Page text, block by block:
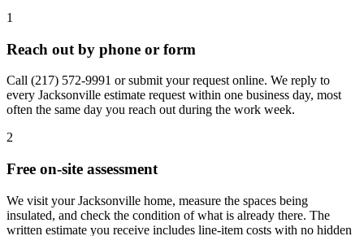
1
Reach out by phone or form
Call (217) 572-9991 or submit your request online. We reply to
every Jacksonville estimate request within one business day, most
often the same day you reach out during the work week.
2
Free on-site assessment
We visit your Jacksonville home, measure the spaces being
insulated, and check the condition of what is already there. The
written estimate you receive includes line-item costs with no hidden